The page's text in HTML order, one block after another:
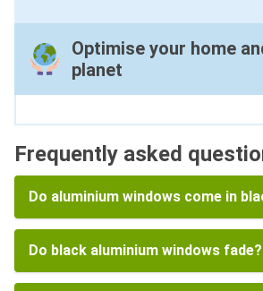
Optimise your home
planet
Frequently asked
Do aluminium windows come in
Do black aluminium windows fade?